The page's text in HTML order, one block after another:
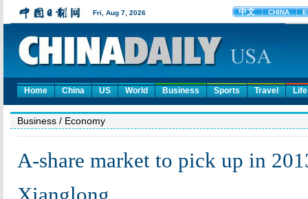
Home China US World Business Sports Travel Life
Business / Economy
A-share market to pick up in